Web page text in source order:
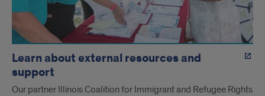
Learn about external resources and
support
Our partner Illinois Coalition for Immigrant and Refugee Rights